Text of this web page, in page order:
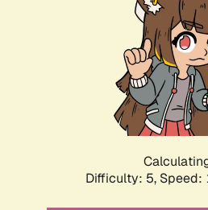
Difficulty: 5, Speed: